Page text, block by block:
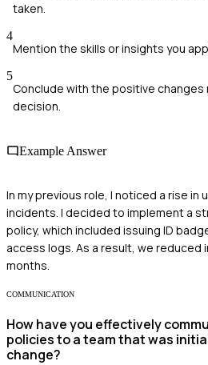
taken.
4
Mention the skills or insights you
5
Conclude with the positive changes
decision.
Example Answer
In my previous role, I noticed a rise in
incidents. I decided to implement a
policy, which included issuing ID
access logs. As a result, we reduced
months.
COMMUNICATION
How have you effectively
policies to a team that was
change?